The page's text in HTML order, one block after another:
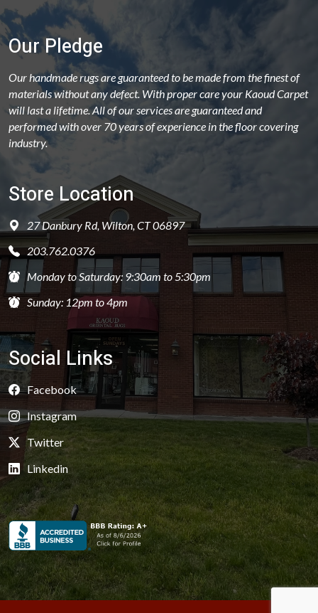
Our Pledge
Our handmade rugs are guaranteed to be made from the finest of
materials without any defect. With proper care your Kaoud Carpet
will last a lifetime. All of our services are guaranteed and
performed with over 70 years of experience in the floor covering
industry.
Store Location
27 Danbury Rd, Wilton, CT 06897
203.762.0376
Monday to Saturday: 9:30am to 5:30pm
Sunday: 12pm to 4pm
Social Links
Facebook
Instagram
Twitter
Linkedin